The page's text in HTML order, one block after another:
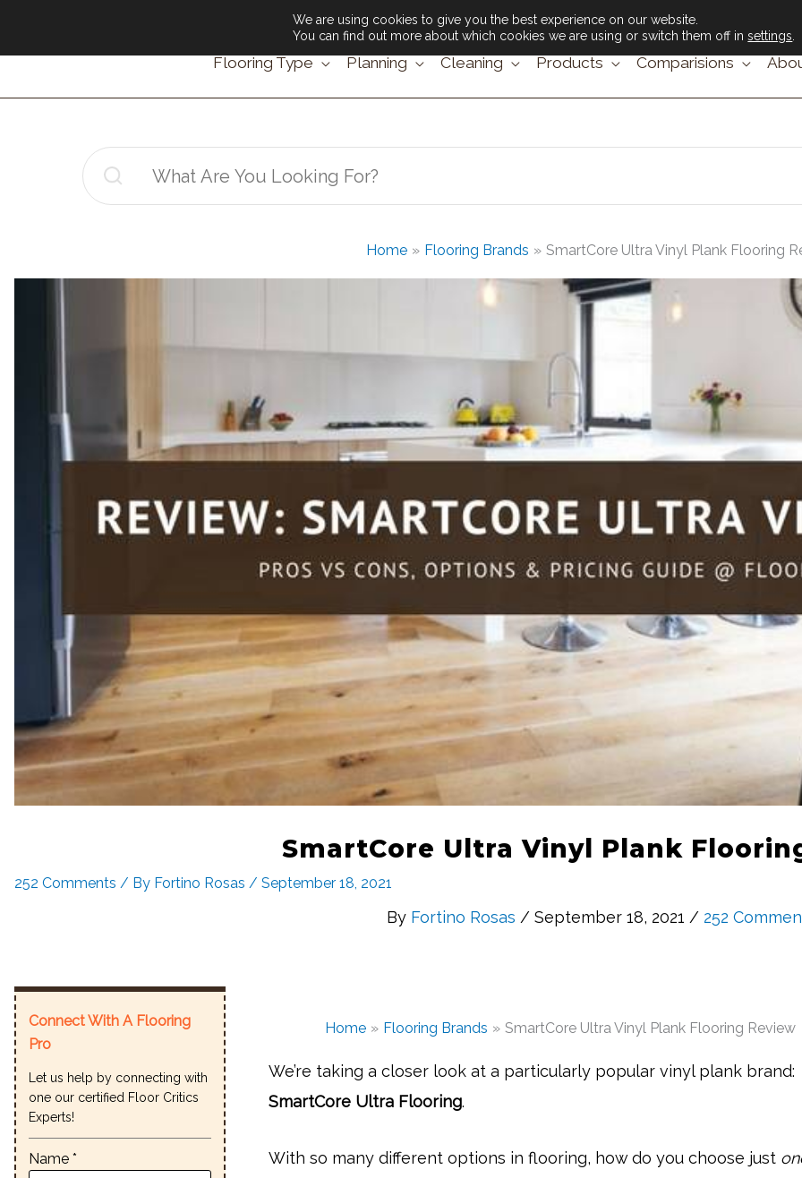
Flooring Type Planning Cleaning Products Comparisions
Search
for:
Home Flooring Brands SmartCore Ultra Vinyl Plank Flooring
SmartCore Ultra Vinyl Plank
252 Comments / By Fortino Rosas / September 18, 2021
By Fortino Rosas / September 18, 2021 / 252
Connect With A Flooring
Pro
Let us help by connecting with
one our certified Floor Critics
Experts!
Name *
Home Flooring Brands SmartCore Ultra Vinyl Plank Flooring Review
We’re taking a closer look at a particularly popular vinyl plank brand:
SmartCore Ultra Flooring.
With so many different options in flooring, how do you choose just
We are using cookies to give you the best experience on our website.
You can find out more about which cookies we are using or switch them off insettings